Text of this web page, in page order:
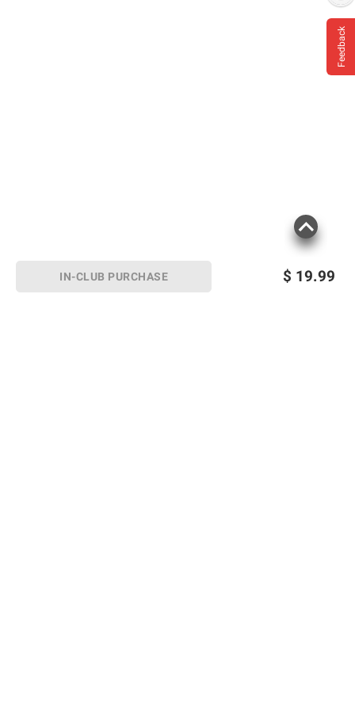
$ 19.99
IN-CLUB PURCHASE
Feedback